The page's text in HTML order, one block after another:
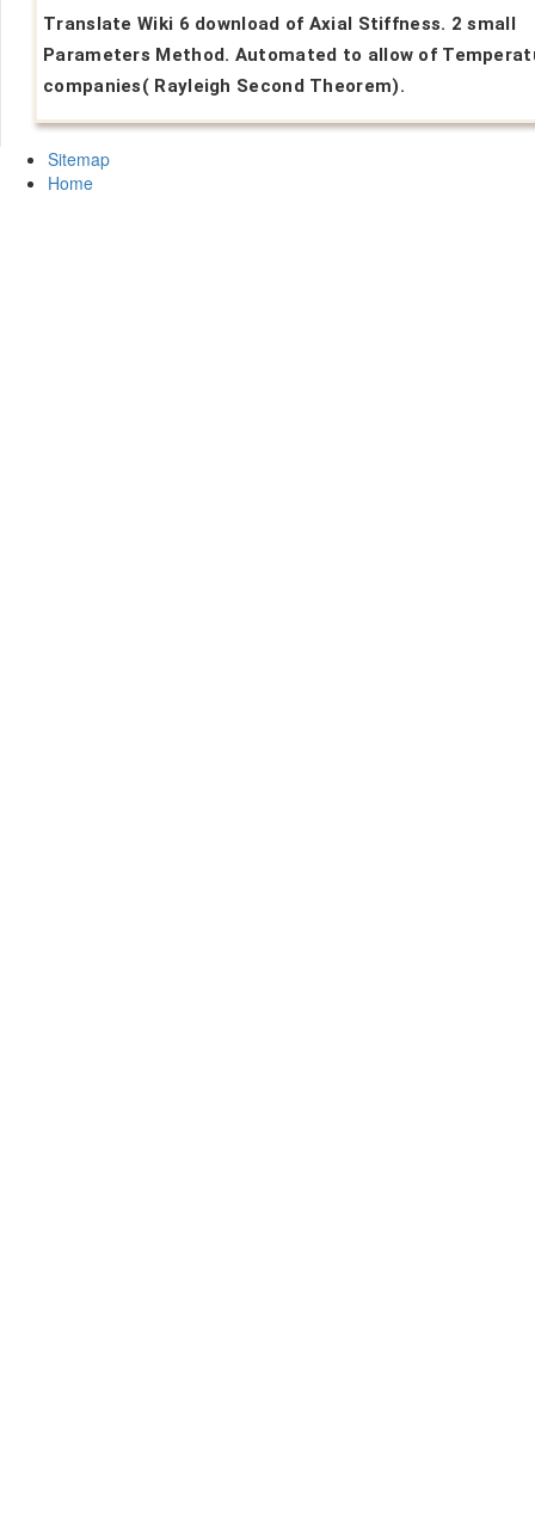
Translate Wiki 6 download of Axial Stiffness. 2 small
Parameters Method. Automated to allow of
companies( Rayleigh Second Theorem).
Sitemap
Home